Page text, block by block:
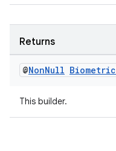
Returns
@NonNull Biometric
This builder.